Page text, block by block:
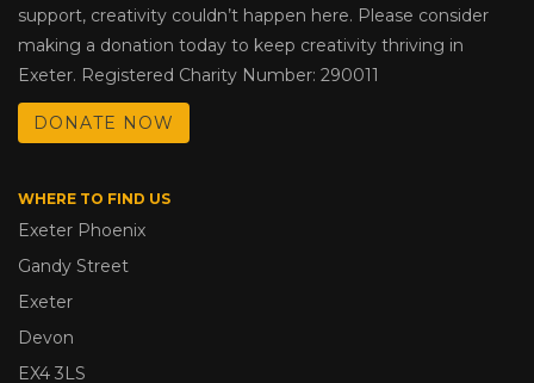
support, creativity couldn’t happen here. Please consider
making a donation today to keep creativity thriving in
Exeter. Registered Charity Number: 290011
DONATE NOW
WHERE TO FIND US
Exeter Phoenix
Gandy Street
Exeter
Devon
EX4 3LS